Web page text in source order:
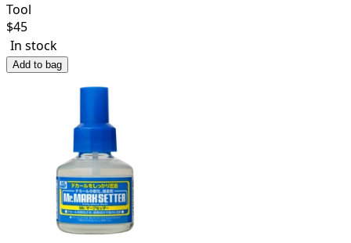
Tool
$45
In stock
Add to bag